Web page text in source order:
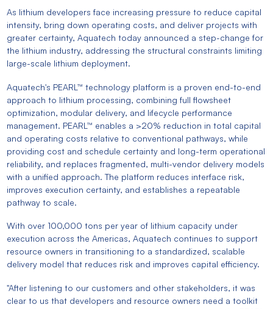
As lithium developers face increasing pressure to reduce capital
intensity, bring down operating costs, and deliver projects with
greater certainty, Aquatech today announced a step-change for
the lithium industry, addressing the structural constraints limiting
large-scale lithium deployment.
Aquatech's PEARL™ technology platform is a proven end-to-end
approach to lithium processing, combining full flowsheet
optimization, modular delivery, and lifecycle performance
management. PEARL™ enables a >20% reduction in total capital
and operating costs relative to conventional pathways, while
providing cost and schedule certainty and long-term operational
reliability, and replaces fragmented, multi-vendor delivery models
with a unified approach. The platform reduces interface risk,
improves execution certainty, and establishes a repeatable
pathway to scale.
With over 100,000 tons per year of lithium capacity under
execution across the Americas, Aquatech continues to support
resource owners in transitioning to a standardized, scalable
delivery model that reduces risk and improves capital efficiency.
"After listening to our customers and other stakeholders, it was
clear to us that developers and resource owners need a toolkit